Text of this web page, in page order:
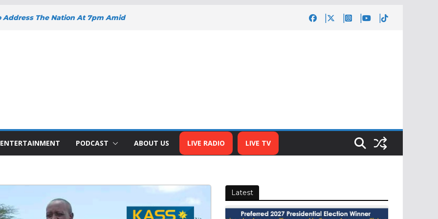
Address The Nation At 7pm Amid
SUPPORT FOR SMALL
BIZNA WALLET
Welcome New Police Vehicle To
Africa Public Sector
Of The Year Award
ENTERTAINMENT PODCAST ABOUT US LIVE RADIO LIVE TV
Latest